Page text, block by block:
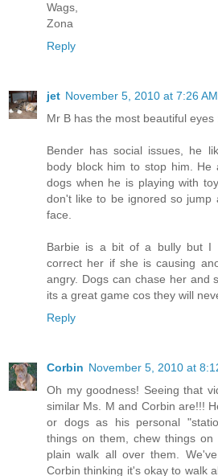
Wags,
Zona
Reply
jet November 5, 2010 at 7:26 AM
Mr B has the most beautiful eyes
Bender has social issues, he
body block him to stop him. He
dogs when he is playing with
don't like to be ignored so jump
face.
Barbie is a bit of a bully but I
correct her if she is causing
angry. Dogs can chase her and
its a great game cos they will
Reply
Corbin November 5, 2010 at
Oh my goodness! Seeing that
similar Ms. M and Corbin are!!!
or dogs as his personal
things on them, chew things
plain walk all over them.
Corbin thinking it's okay to walk